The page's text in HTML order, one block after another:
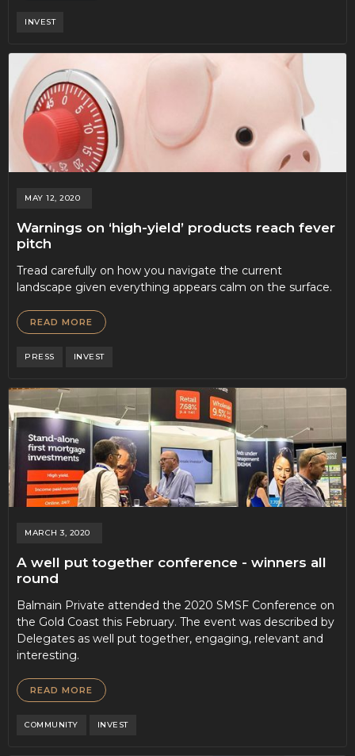
INVEST
MAY 12, 2020
Warnings on ‘high-yield’ products reach fever
pitch
Tread carefully on how you navigate the current
landscape given everything appears calm on the surface.
READ MORE
PRESS INVEST
MARCH 3, 2020
A well put together conference - winners all
round
Balmain Private attended the 2020 SMSF Conference on
the Gold Coast this February. The event was described by
Delegates as well put together, engaging, relevant and
interesting.
READ MORE
COMMUNITY INVEST